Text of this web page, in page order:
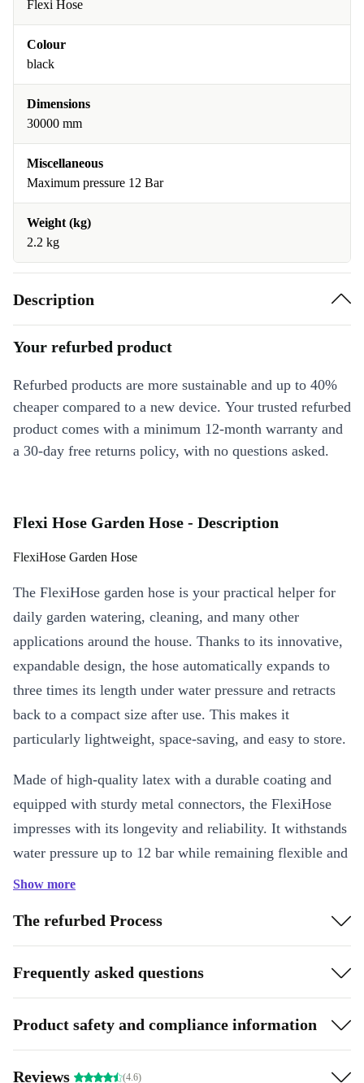
Flexi Hose
Colour
black
Dimensions
30000 mm
Miscellaneous
Maximum pressure 12 Bar
Weight (kg)
2.2 kg
Description
Your refurbed product
Refurbed products are more sustainable and up to 40%
cheaper compared to a new device. Your trusted refurbed
product comes with a minimum 12-month warranty and
a 30-day free returns policy, with no questions asked.
Flexi Hose Garden Hose - Description
FlexiHose Garden Hose
The FlexiHose garden hose is your practical helper for
daily garden watering, cleaning, and many other
applications around the house. Thanks to its innovative,
expandable design, the hose automatically expands to
three times its length under water pressure and retracts
back to a compact size after use. This makes it
particularly lightweight, space-saving, and easy to store.
Made of high-quality latex with a durable coating and
equipped with sturdy metal connectors, the FlexiHose
impresses with its longevity and reliability. It withstands
water pressure up to 12 bar while remaining flexible and
kink-free. The included 8-way adjustable spray nozzle
gentle watering to powerful cleaning.
Expandable garden hose: automatically extends up to three times
Lightweight, flexible, and space-saving for storage
Robust metal connectors for a tight seal
Pressure-resistant up to 12 bar and temperature-resistant
Show more
The refurbed Process
Frequently asked questions
Product safety and compliance information
Reviews (4.6)